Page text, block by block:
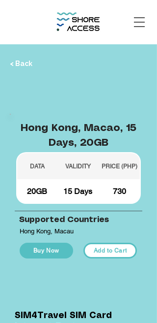
< Back
Hong Kong, Macao, 15
Days, 20GB
DATA VALIDITY PRICE (PHP)
20GB 15 Days 730
Supported Countries
Hong Kong, Macau
Buy Now Add to Cart
SIM4Travel SIM Card